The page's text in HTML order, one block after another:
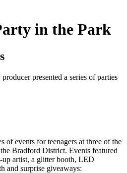
in the Park
presented a series of parties
of events for teenagers at three of the
Bradford District. Events featured
up artist, a glitter booth, LED
and surprise giveaways: